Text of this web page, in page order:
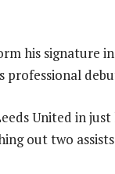
his signature
professional
United in
out two